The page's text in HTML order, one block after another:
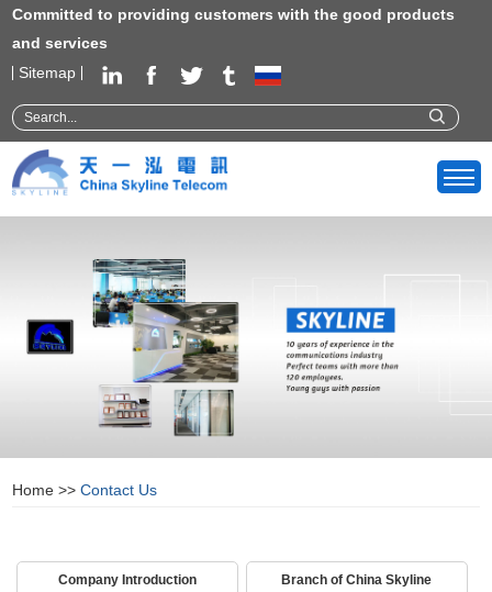
Committed to providing customers with the good products
and services
Sitemap
Home >>Contact Us
Company Introduction Branch of China Skyline